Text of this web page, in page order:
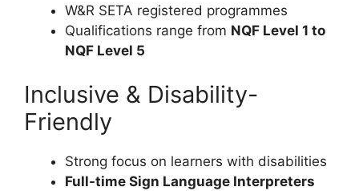
W&R SETA registered programmes
Qualifications range from NQF Level 1 to
NQF Level 5
Inclusive & Disability-
Friendly
Strong focus on learners with disabilities
Full-time Sign Language Interpreters